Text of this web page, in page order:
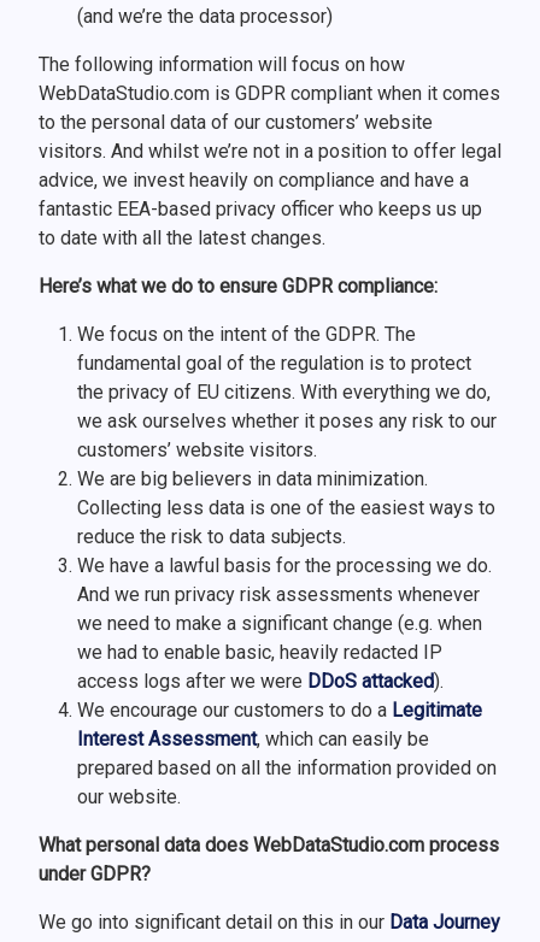
(and we’re the data processor)
The following information will focus on how
WebDataStudio.com is GDPR compliant when it comes
to the personal data of our customers’ website
visitors. And whilst we’re not in a position to offer legal
advice, we invest heavily on compliance and have a
fantastic EEA-based privacy officer who keeps us up
to date with all the latest changes.
Here’s what we do to ensure GDPR compliance:
We focus on the intent of the GDPR. The
fundamental goal of the regulation is to protect
the privacy of EU citizens. With everything we do,
we ask ourselves whether it poses any risk to our
customers’ website visitors.
We are big believers in data minimization.
Collecting less data is one of the easiest ways to
reduce the risk to data subjects.
We have a lawful basis for the processing we do.
And we run privacy risk assessments whenever
we need to make a significant change (e.g. when
we had to enable basic, heavily redacted IP
access logs after we were DDoS attacked).
We encourage our customers to do a Legitimate
Interest Assessment, which can easily be
prepared based on all the information provided on
our website.
What personal data does WebDataStudio.com process
under GDPR?
We go into significant detail on this in our Data Journey